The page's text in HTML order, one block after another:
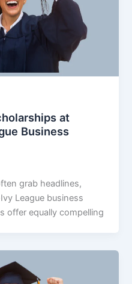
at
Business
grab headlines,
League business
offer equally compelling